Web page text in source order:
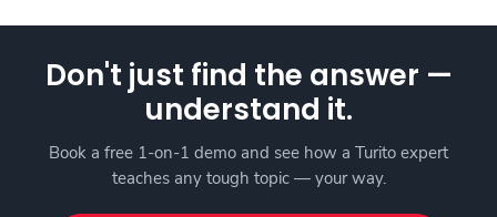
Don't just find the answer —
understand it.
Book a free 1-on-1 demo and see how a Turito expert
teaches any tough topic — your way.